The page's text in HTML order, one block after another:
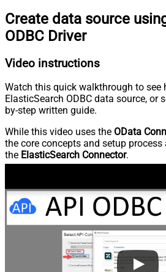
Create data source
ODBC Driver
Video instructions
Watch this quick walkthrough to see
ElasticSearch ODBC data source, or
by-step written guide.
While this video uses the OData
the core concepts and setup
the ElasticSearch Connector.